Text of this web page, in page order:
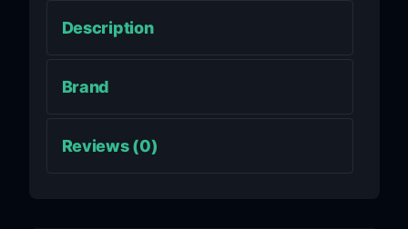
Description
Brand
Reviews (0)